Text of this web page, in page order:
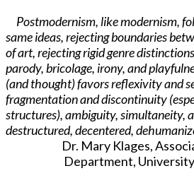
Postmodernism, like modernism,
same ideas, rejecting boundaries
of art, rejecting rigid genre
parody, bricolage, irony, and
(and thought) favors reflexivity and
fragmentation and discontinuity
structures), ambiguity, simultaneity,
destructured, decentered,
Dr. Mary Klages,
Department,